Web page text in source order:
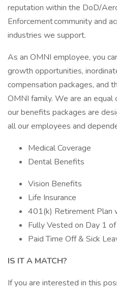
reputation within the DoD/
Enforcement community and
industries we support.
As an OMNI employee, you
growth opportunities,
compensation packages, and
OMNI family. We are an
our benefits packages are
all our employees and
Medical Coverage
Dental Benefits
Vision Benefits
Life Insurance
401(k) Retirement Plan
Fully Vested on Day 1
Paid Time Off & Sick
IS IT A MATCH?
If you are interested in this